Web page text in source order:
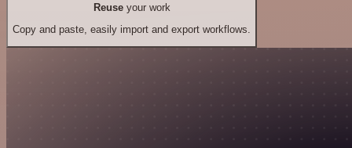
Reuseyour work
Copy and paste, easily import and export workflows.